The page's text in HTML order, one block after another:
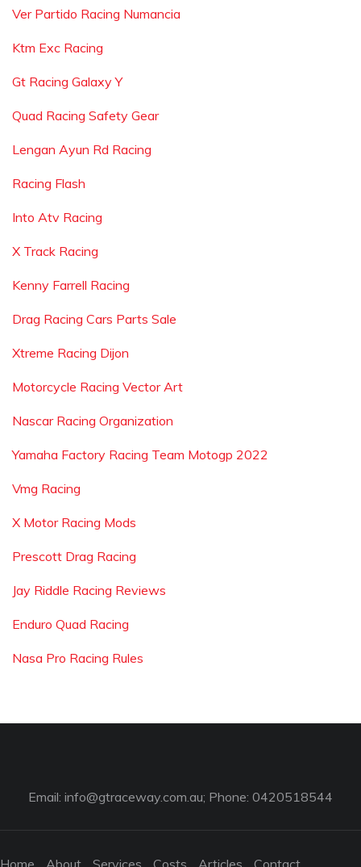
Ver Partido Racing Numancia
Ktm Exc Racing
Gt Racing Galaxy Y
Quad Racing Safety Gear
Lengan Ayun Rd Racing
Racing Flash
Into Atv Racing
X Track Racing
Kenny Farrell Racing
Drag Racing Cars Parts Sale
Xtreme Racing Dijon
Motorcycle Racing Vector Art
Nascar Racing Organization
Yamaha Factory Racing Team Motogp 2022
Vmg Racing
X Motor Racing Mods
Prescott Drag Racing
Jay Riddle Racing Reviews
Enduro Quad Racing
Nasa Pro Racing Rules
Email: info@gtraceway.com.au; Phone: 0420518544
Home About Services Costs Articles Contact